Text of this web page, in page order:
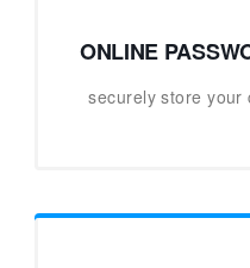
ONLINE
securely store your